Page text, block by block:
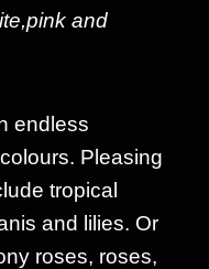
and
endless
Pleasing
tropical
and lilies. Or
roses, roses,